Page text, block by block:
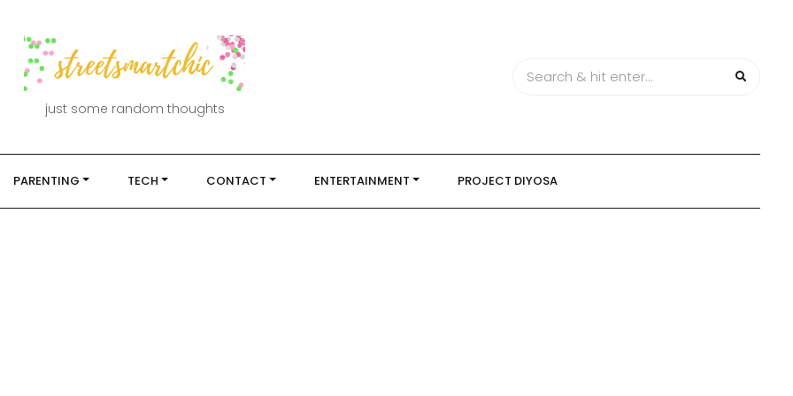
just some random thoughts
PARENTING TECH CONTACT ENTERTAINMENT PROJECT DIYOSA